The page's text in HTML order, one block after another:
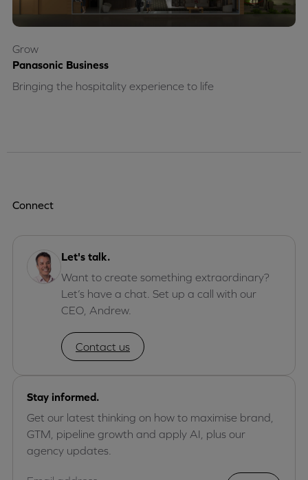
Panasonic Business
Bringing the hospitality experience to life
Grow
Connect
Let's talk.
Want to create something extraordinary?
Let’s have a chat. Set up a call with our
CEO, Andrew.
Contact us
Stay informed.
Get our latest thinking on how to maximise brand,
GTM, pipeline growth and apply AI, plus our
agency updates.